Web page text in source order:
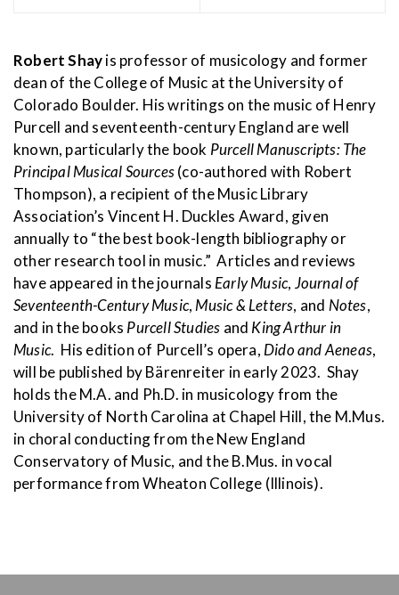
Robert Shayis professor of musicology and former
dean of the College of Music at the University of
Colorado Boulder. His writings on the music of Henry
Purcell and seventeenth-century England are well
known, particularly the book Purcell Manuscripts: The
Principal Musical Sources(co-authored with Robert
Thompson), a recipient of the Music Library
Association’s Vincent H. Duckles Award, given
annually to “the best book-length bibliography or
other research tool in music.” Articles and reviews
have appeared in the journals Early Music, Journal of
Seventeenth-Century Music, Music & Letters, and Notes,
and in the books Purcell Studies and King Arthur in
Music. His edition of Purcell’s opera, Dido and Aeneas,
will be published by Bärenreiter in early 2023. Shay
holds the M.A. and Ph.D. in musicology from the
University of North Carolina at Chapel Hill, the M.Mus.
in choral conducting from the New England
Conservatory of Music, and the B.Mus. in vocal
performance from Wheaton College (Illinois).